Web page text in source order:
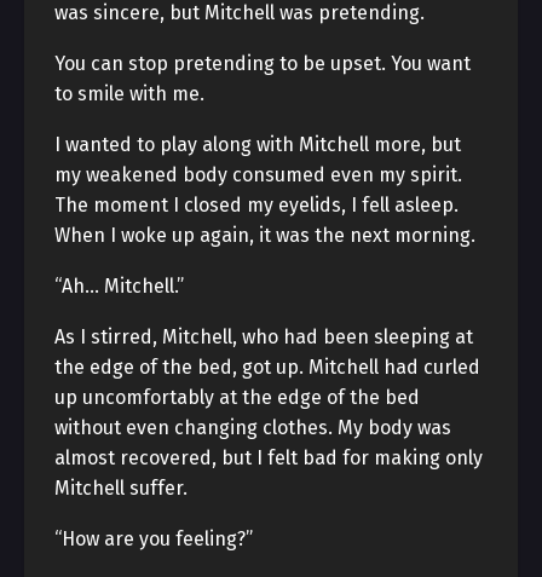
was sincere, but Mitchell was pretending.
You can stop pretending to be upset. You want
to smile with me.
I wanted to play along with Mitchell more, but
my weakened body consumed even my spirit.
The moment I closed my eyelids, I fell asleep.
When I woke up again, it was the next morning.
“Ah… Mitchell.”
As I stirred, Mitchell, who had been sleeping at
the edge of the bed, got up. Mitchell had curled
up uncomfortably at the edge of the bed
without even changing clothes. My body was
almost recovered, but I felt bad for making only
Mitchell suffer.
“How are you feeling?”